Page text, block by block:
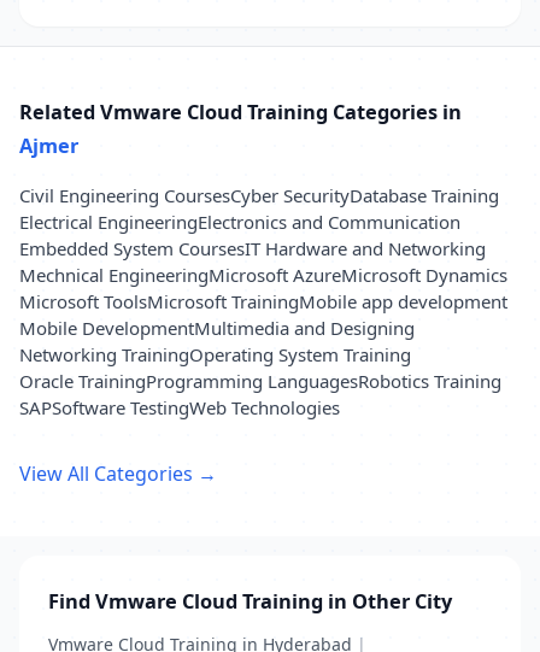
Related Vmware Cloud Training Categories in
Ajmer
Civil Engineering CoursesCyber SecurityDatabase Training
Electrical EngineeringElectronics and Communication
Embedded System CoursesIT Hardware and Networking
Mechnical EngineeringMicrosoft AzureMicrosoft Dynamics
Microsoft ToolsMicrosoft TrainingMobile app development
Mobile DevelopmentMultimedia and Designing
Networking TrainingOperating System Training
Oracle TrainingProgramming LanguagesRobotics Training
SAPSoftware TestingWeb Technologies
View All Categories →
Find Vmware Cloud Training in Other City
Vmware Cloud Training in Hyderabad |